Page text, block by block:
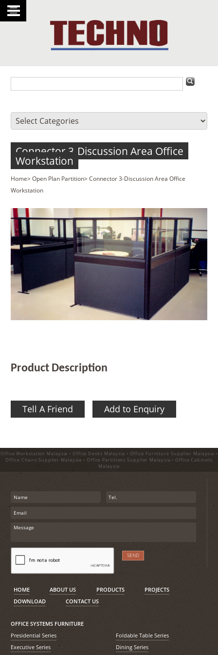
Connector 3-Discussion Area Office
Workstation
Home>Open Plan Partition>Connector 3-Discussion Area Office
Workstation
Product Description
Tell A Friend Add to Enquiry
Office Workstation Malaysia • Office Desks Malaysia • Office Furniture Supplier Malaysia •
Office Chairs Supplier Malaysia • Office Partitions Supplier Malaysia • Office Cabinets
Malaysia
HOME ABOUT US PRODUCTS
PROJECTS
DOWNLOAD
CONTACT US
OFFICE SYSTEMS FURNITURE
Presidential Series
Executive Series
Foldable Table Series
Dining Series